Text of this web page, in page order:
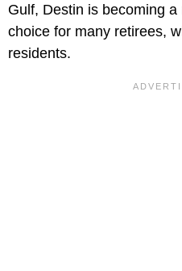
Gulf, Destin is becoming
choice for many retirees,
residents.